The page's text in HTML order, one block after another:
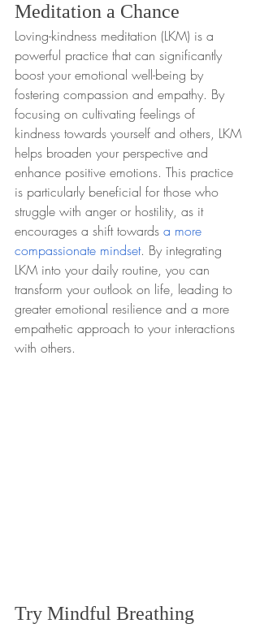
Meditation a Chance
Loving-kindness meditation (LKM) is a
powerful practice that can significantly
boost your emotional well-being by
fostering compassion and empathy. By
focusing on cultivating feelings of
kindness towards yourself and others, LKM
helps broaden your perspective and
enhance positive emotions. This practice
is particularly beneficial for those who
struggle with anger or hostility, as it
encourages a shift towards a more
compassionate mindset. By integrating
LKM into your daily routine, you can
transform your outlook on life, leading to
greater emotional resilience and a more
empathetic approach to your interactions
with others.
Try Mindful Breathing